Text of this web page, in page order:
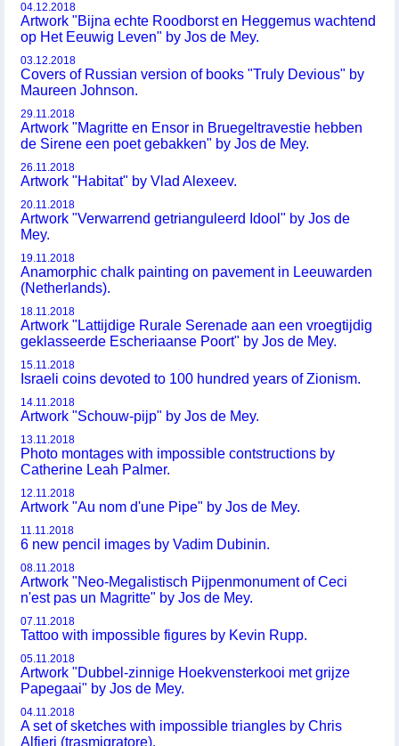
04.12.2018
Artwork "Bijna echte Roodborst en Heggemus wachtend
op Het Eeuwig Leven" by Jos de Mey.
03.12.2018
Covers of Russian version of books "Truly Devious" by
Maureen Johnson.
29.11.2018
Artwork "Magritte en Ensor in Bruegeltravestie hebben
de Sirene een poet gebakken" by Jos de Mey.
26.11.2018
Artwork "Habitat" by Vlad Alexeev.
20.11.2018
Artwork "Verwarrend getrianguleerd Idool" by Jos de
Mey.
19.11.2018
Anamorphic chalk painting on pavement in Leeuwarden
(Netherlands).
18.11.2018
Artwork "Lattijdige Rurale Serenade aan een vroegtijdig
geklasseerde Escheriaanse Poort" by Jos de Mey.
15.11.2018
Israeli coins devoted to 100 hundred years of Zionism.
14.11.2018
Artwork "Schouw-pijp" by Jos de Mey.
13.11.2018
Photo montages with impossible contstructions by
Catherine Leah Palmer.
12.11.2018
Artwork "Au nom d'une Pipe" by Jos de Mey.
11.11.2018
6 new pencil images by Vadim Dubinin.
08.11.2018
Artwork "Neo-Megalistisch Pijpenmonument of Ceci
n'est pas un Magritte" by Jos de Mey.
07.11.2018
Tattoo with impossible figures by Kevin Rupp.
05.11.2018
Artwork "Dubbel-zinnige Hoekvensterkooi met grijze
Papegaai" by Jos de Mey.
04.11.2018
A set of sketches with impossible triangles by Chris
Alfieri (trasmigratore).